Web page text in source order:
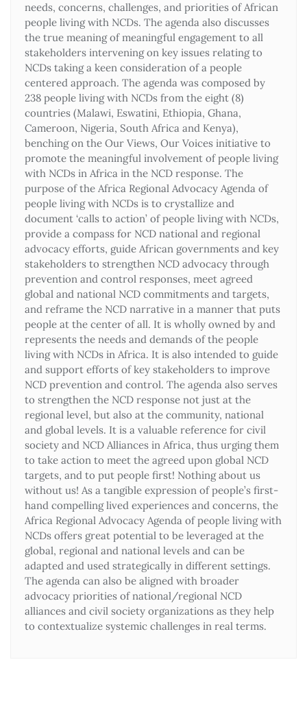
needs, concerns, challenges, and priorities of African
people living with NCDs. The agenda also discusses
the true meaning of meaningful engagement to all
stakeholders intervening on key issues relating to
NCDs taking a keen consideration of a people
centered approach. The agenda was composed by
238 people living with NCDs from the eight (8)
countries (Malawi, Eswatini, Ethiopia, Ghana,
Cameroon, Nigeria, South Africa and Kenya),
benching on the Our Views, Our Voices initiative to
promote the meaningful involvement of people living
with NCDs in Africa in the NCD response. The
purpose of the Africa Regional Advocacy Agenda of
people living with NCDs is to crystallize and
document ‘calls to action’ of people living with NCDs,
provide a compass for NCD national and regional
advocacy efforts, guide African governments and key
stakeholders to strengthen NCD advocacy through
prevention and control responses, meet agreed
global and national NCD commitments and targets,
and reframe the NCD narrative in a manner that puts
people at the center of all. It is wholly owned by and
represents the needs and demands of the people
living with NCDs in Africa. It is also intended to guide
and support efforts of key stakeholders to improve
NCD prevention and control. The agenda also serves
to strengthen the NCD response not just at the
regional level, but also at the community, national
and global levels. It is a valuable reference for civil
society and NCD Alliances in Africa, thus urging them
to take action to meet the agreed upon global NCD
targets, and to put people first! Nothing about us
without us! As a tangible expression of people’s first-
hand compelling lived experiences and concerns, the
Africa Regional Advocacy Agenda of people living with
NCDs offers great potential to be leveraged at the
global, regional and national levels and can be
adapted and used strategically in different settings.
The agenda can also be aligned with broader
advocacy priorities of national/regional NCD
alliances and civil society organizations as they help
to contextualize systemic challenges in real terms.